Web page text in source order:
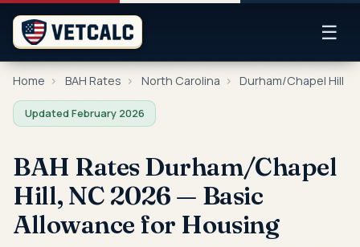
☰
Home › BAH Rates › North Carolina › Durham/Chapel Hill
Updated February 2026
BAH Rates Durham/Chapel
Hill, NC 2026 — Basic
Allowance for Housing